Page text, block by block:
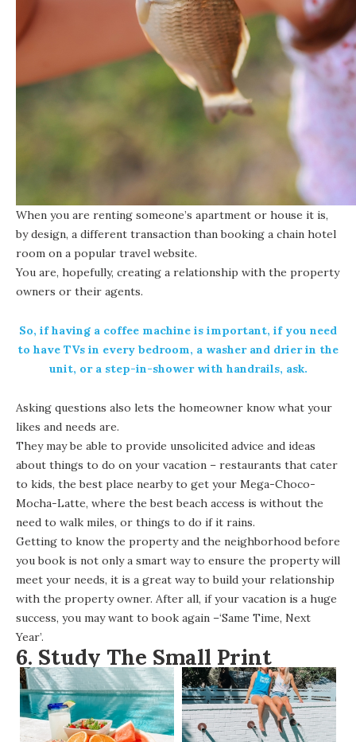
When you are renting someone’s apartment or house it is,
by design, a different transaction than booking a chain hotel
room on a popular travel website.
You are, hopefully, creating a relationship with the property
owners or their agents.
So, if having a coffee machine is important, if you need
to have TVs in every bedroom, a washer and drier in the
unit, or a step-in-shower with handrails, ask.
Asking questions also lets the homeowner know what your
likes and needs are.
They may be able to provide unsolicited advice and ideas
about things to do on your vacation – restaurants that cater
to kids, the best place nearby to get your Mega-Choco-
Mocha-Latte, where the best beach access is without the
need to walk miles, or things to do if it rains.
Getting to know the property and the neighborhood before
you book is not only a smart way to ensure the property will
meet your needs, it is a great way to build your relationship
with the property owner. After all, if your vacation is a huge
success, you may want to book again –‘Same Time, Next
Year’.
6. Study The Small Print